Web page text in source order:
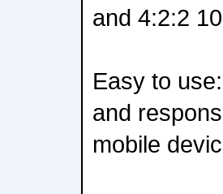
and 4:2:2
Easy to
and
mobile